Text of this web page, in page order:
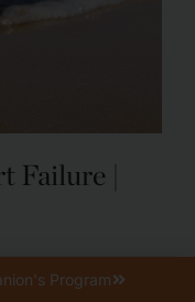
Failure |
eating healthier
Program